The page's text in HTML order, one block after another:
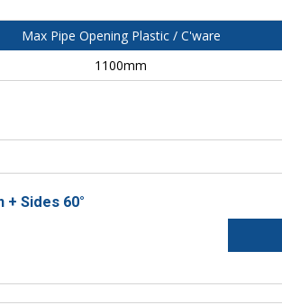
Max Pipe Opening Plastic / C'ware
1100mm
Sides 60°